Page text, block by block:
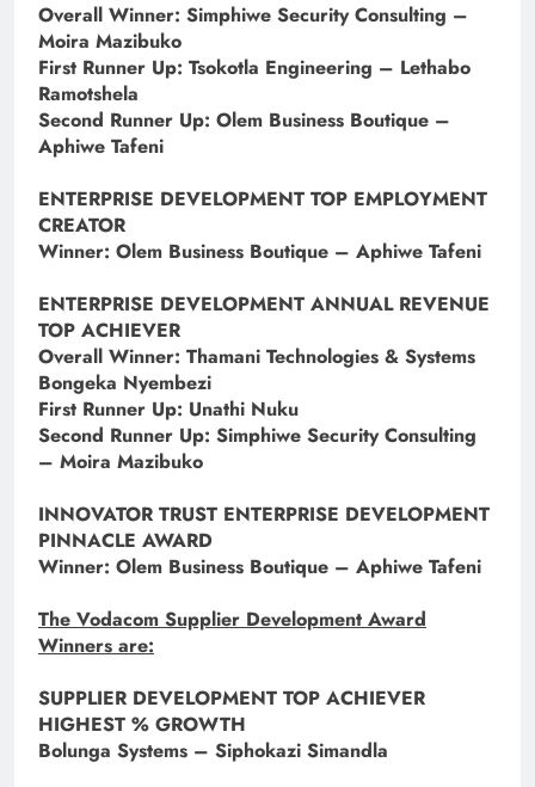
Overall Winner: Simphiwe Security Consulting –
Moira Mazibuko
First Runner Up: Tsokotla Engineering – Lethabo
Ramotshela
Second Runner Up: Olem Business Boutique –
Aphiwe Tafeni
ENTERPRISE DEVELOPMENT TOP EMPLOYMENT
CREATOR
Winner: Olem Business Boutique – Aphiwe Tafeni
ENTERPRISE DEVELOPMENT ANNUAL REVENUE
TOP ACHIEVER
Overall Winner: Thamani Technologies & Systems
Bongeka Nyembezi
First Runner Up: Unathi Nuku
Second Runner Up: Simphiwe Security Consulting
– Moira Mazibuko
INNOVATOR TRUST ENTERPRISE DEVELOPMENT
PINNACLE AWARD
Winner: Olem Business Boutique – Aphiwe Tafeni
The Vodacom Supplier Development Award
Winners are:
SUPPLIER DEVELOPMENT TOP ACHIEVER
HIGHEST % GROWTH
Bolunga Systems – Siphokazi Simandla